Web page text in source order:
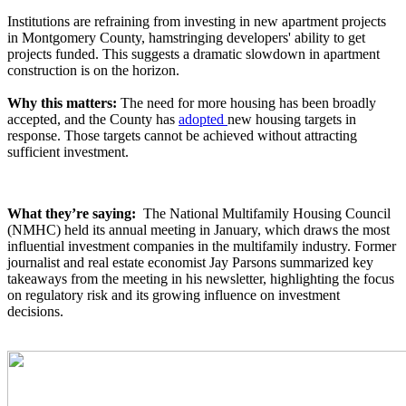
Institutions are refraining from investing in new apartment projects
in Montgomery County, hamstringing developers' ability to get
projects funded. This suggests a dramatic slowdown in apartment
construction is on the horizon.
Why this matters: The need for more housing has been broadly
accepted, and the County has adopted new housing targets in
response. Those targets cannot be achieved without attracting
sufficient investment.
What they’re saying: The National Multifamily Housing Council
(NMHC) held its annual meeting in January, which draws the most
influential investment companies in the multifamily industry. Former
journalist and real estate economist Jay Parsons summarized key
takeaways from the meeting in his newsletter, highlighting the focus
on regulatory risk and its growing influence on investment
decisions.